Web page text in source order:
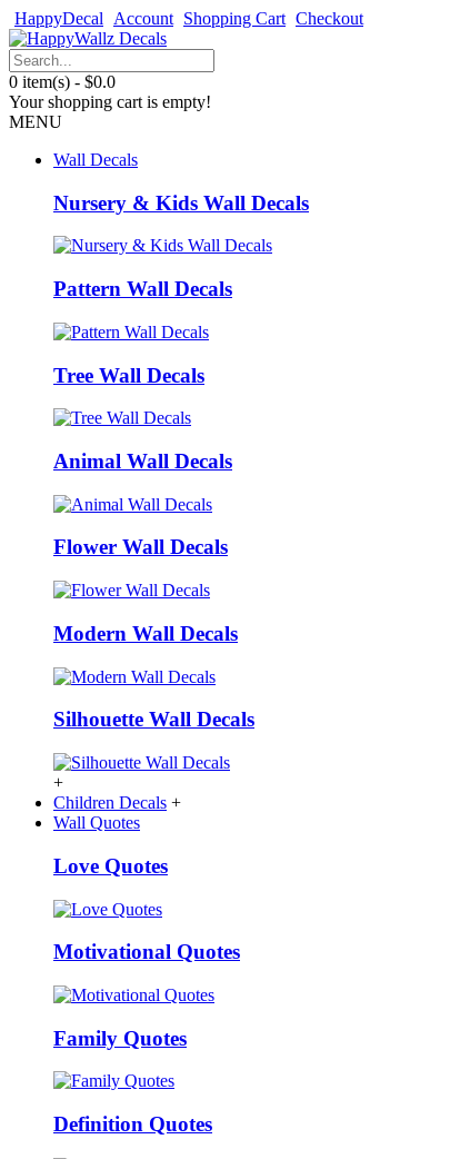
HappyDecal Account Shopping Cart Checkout
0 item(s) - $0.0
Your shopping cart is empty!
MENU
Wall Decals
Nursery & Kids Wall Decals
Pattern Wall Decals
Tree Wall Decals
Animal Wall Decals
Flower Wall Decals
Modern Wall Decals
Silhouette Wall Decals
+
Children Decals +
Wall Quotes
Love Quotes
Motivational Quotes
Family Quotes
Definition Quotes